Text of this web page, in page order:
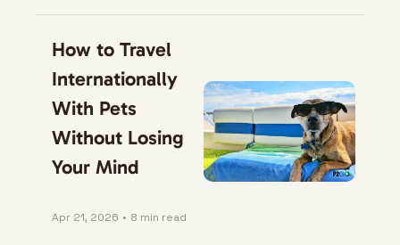
How to Travel
Internationally
With Pets
Without Losing
Your Mind
Apr 21, 2026 • 8 min read